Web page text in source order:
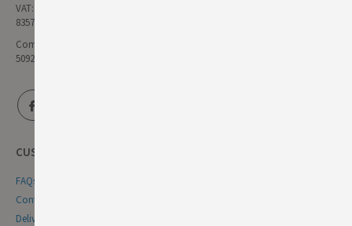
VAT:
835771111
Company Reg No:
5092446
CUSTOMER SERVICE
FAQs
Contact Us
Delivery & Returns